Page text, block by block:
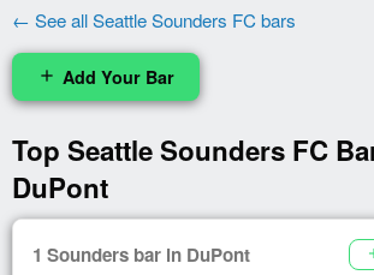
← See all Seattle Sounders FC bars
add Add Your Bar
Top Seattle Sounders FC
DuPont
1 Sounders bar in DuPont